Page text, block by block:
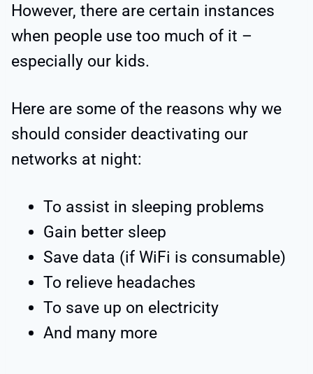
However, there are certain instances
when people use too much of it –
especially our kids.
Here are some of the reasons why we
should consider deactivating our
networks at night:
To assist in sleeping problems
Gain better sleep
Save data (if WiFi is consumable)
To relieve headaches
To save up on electricity
And many more